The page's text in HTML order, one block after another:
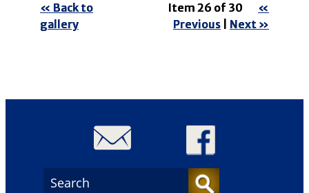
« Back to
gallery
Item 26 of 30 «
Previous
Next »